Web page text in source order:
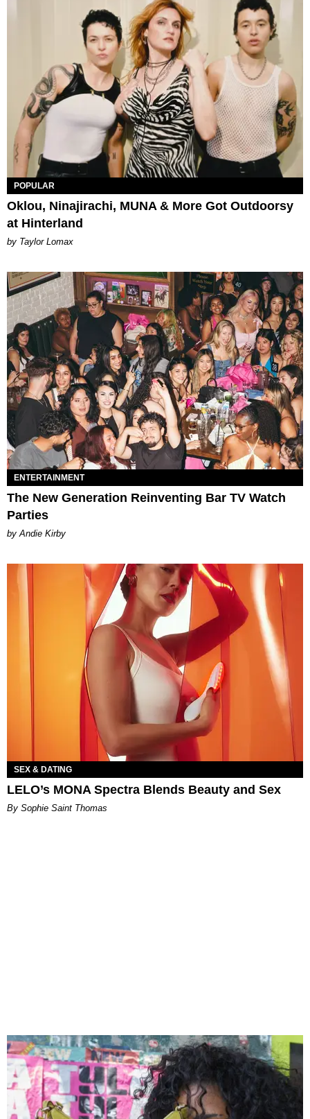
POPULAR
Oklou, Ninajirachi, MUNA & More Got Outdoorsy
at Hinterland
by Taylor Lomax
ENTERTAINMENT
The New Generation Reinventing Bar TV Watch
Parties
by Andie Kirby
SEX & DATING
LELO’s MONA Spectra Blends Beauty and Sex
By Sophie Saint Thomas